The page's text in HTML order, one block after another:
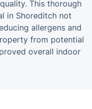
This thorough
in Shoreditch not
allergens and
from potential
overall indoor